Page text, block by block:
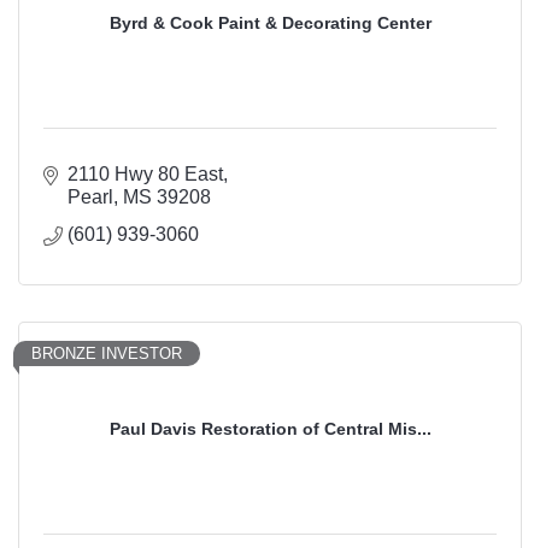
Byrd & Cook Paint & Decorating Center
2110 Hwy 80 East
Pearl
MS 39208
(601) 939-3060
Paul Davis Restoration of Central Mis...
BRONZE INVESTOR